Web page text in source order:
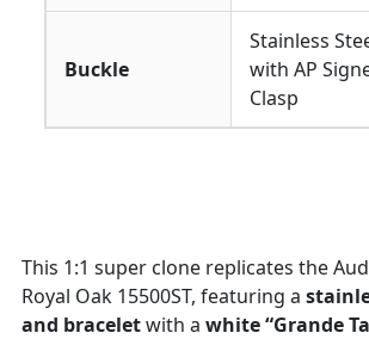
Buckle
Stainless
with AP
Clasp
This 1:1 super clone replicates the
Royal Oak 15500ST, featuring a
and braceletwith a white “Grande